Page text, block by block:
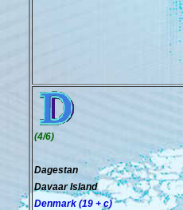
(4/6)
Dagestan
Davaar Island
Denmark (19 + c)